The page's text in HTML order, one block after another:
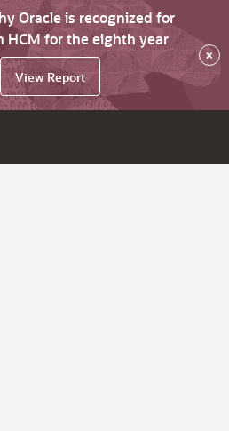
Oracle is recognized for
HCM for the eighth year
View Report
×